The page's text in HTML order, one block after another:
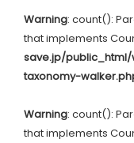
Warning: count():
that implements
save.jp/
taxonomy-
Warning: count():
that implements